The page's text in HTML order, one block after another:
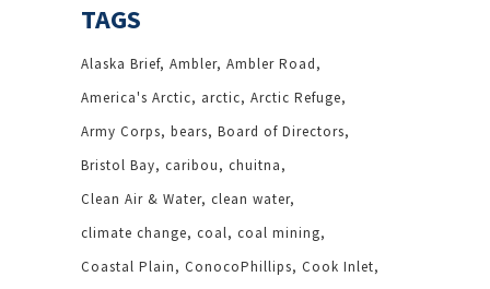
TAGS
Alaska Brief Ambler Ambler Road
America's Arctic
arctic Arctic Refuge
Army Corps bears Board of Directors
Bristol Bay caribou
chuitna
Clean Air & Water clean water
climate change coal coal mining
Coastal Plain
ConocoPhillips Cook Inlet